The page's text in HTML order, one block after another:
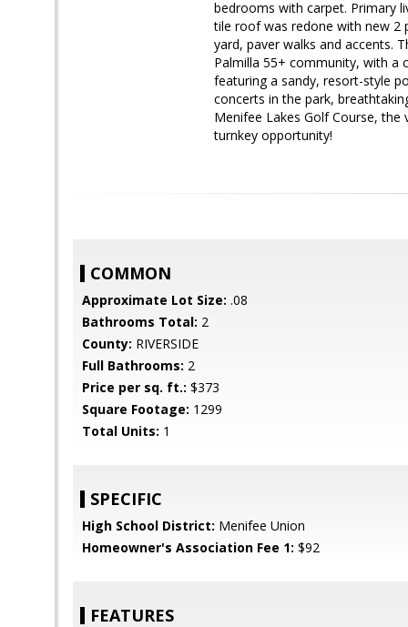
bedrooms with carpet. Primary
tile roof was redone with new 2
yard, paver walks and accents.
Palmilla 55+ community, with a
featuring a sandy, resort-style
concerts in the park,
Menifee Lakes Golf Course,
turnkey opportunity!
COMMON
Approximate Lot Size: .08
Bathrooms Total: 2
County: RIVERSIDE
Full Bathrooms: 2
Price per sq. ft.: $373
Square Footage: 1299
Total Units: 1
SPECIFIC
High School District: Menifee Union
Homeowner's Association Fee 1: $92
FEATURES